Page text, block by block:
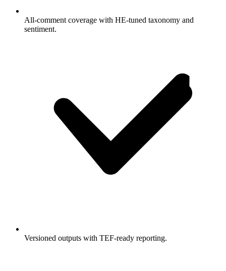
All-comment coverage with HE-tuned taxonomy and
sentiment.
Versioned outputs with TEF-ready reporting.